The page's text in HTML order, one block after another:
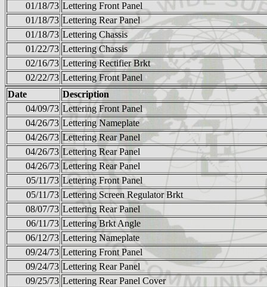
01/18/73 Lettering Front Panel
01/18/73 Lettering Rear Panel
01/18/73 Lettering Chassis
01/22/73 Lettering Chassis
02/16/73 Lettering Rectifier Brkt
02/22/73 Lettering Front Panel
Date
Description
04/09/73 Lettering Front Panel
04/26/73 Lettering Nameplate
04/26/73 Lettering Rear Panel
04/26/73 Lettering Rear Panel
04/26/73 Lettering Rear Panel
05/11/73 Lettering Front Panel
05/11/73 Lettering Screen Regulator Brkt
08/07/73 Lettering Rear Panel
06/11/73 Lettering Brkt Angle
06/12/73 Lettering Nameplate
09/24/73 Lettering Front Panel
09/24/73 Lettering Rear Panel
09/25/73 Lettering Rear Panel Cover